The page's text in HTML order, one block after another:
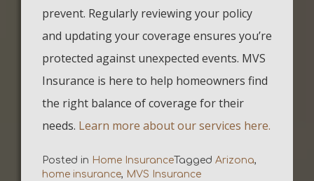
prevent. Regularly reviewing your policy
and updating your coverage ensures you’re
protected against unexpected events. MVS
Insurance is here to help homeowners find
the right balance of coverage for their
needs. Learn more about our services here.
Posted in Home Insurance Tagged Arizona,
home insurance, MVS Insurance